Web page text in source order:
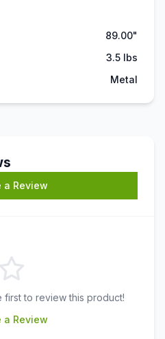
89.00"
3.5 lbs
Metal
a Review
first to review this product!
a Review